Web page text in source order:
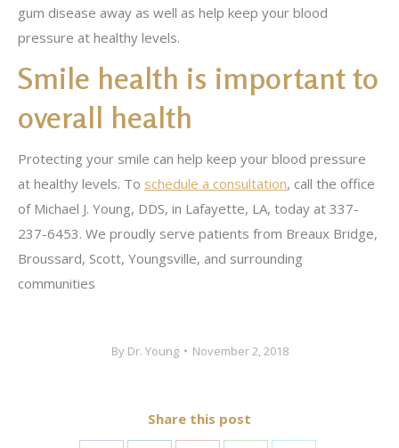
gum disease away as well as help keep your blood
pressure at healthy levels.
Smile health is important to
overall health
Protecting your smile can help keep your blood pressure
at healthy levels. To schedule a consultation, call the office
of Michael J. Young, DDS, in Lafayette, LA, today at 337-
237-6453. We proudly serve patients from Breaux Bridge,
Broussard, Scott, Youngsville, and surrounding
communities
By Dr. Young November 2, 2018
Share this post